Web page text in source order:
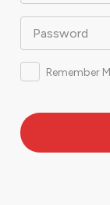
Password
Remember